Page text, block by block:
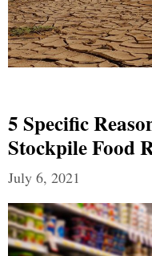
5 Specific
Stockpile Food
July 6, 2021